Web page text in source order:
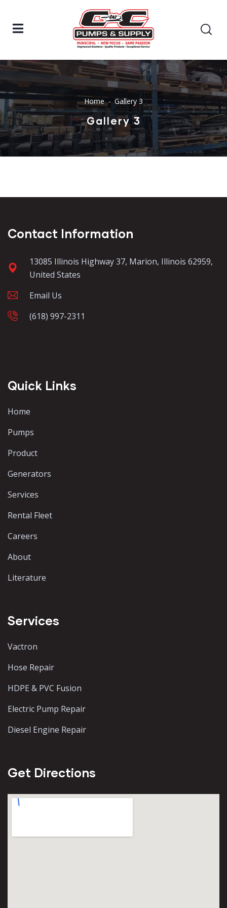
Home Gallery 3
Gallery 3
Contact Information
13085 Illinois Highway 37, Marion, Illinois 62959,
United States
Email Us
(618) 997-2311
Quick Links
Home
Pumps
Product
Generators
Services
Rental Fleet
Careers
About
Literature
Services
Vactron
Hose Repair
HDPE & PVC Fusion
Electric Pump Repair
Diesel Engine Repair
Get Directions